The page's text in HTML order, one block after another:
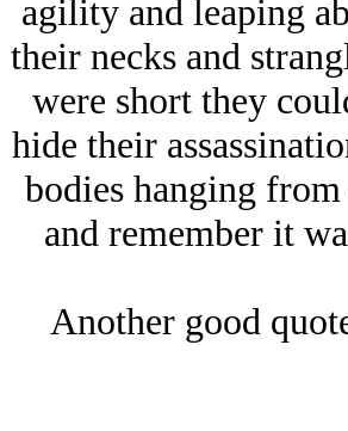
agility and leaping
their necks and
were short they
hide their
bodies hanging
and remember it
Another good